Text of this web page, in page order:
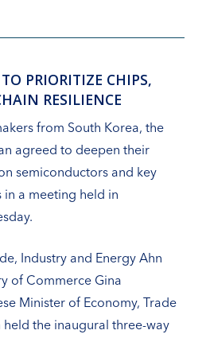
PRIORITIZE CHIPS,
RESILIENCE
from South Korea, the
agreed to deepen their
semiconductors and key
in a meeting held in
Industry and Energy Ahn
of Commerce Gina
Minister of Economy, Trade
held the inaugural three-way